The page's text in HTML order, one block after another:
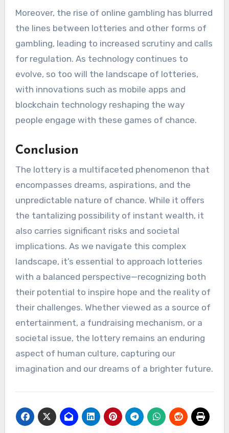
Moreover, the rise of online gambling has blurred
the lines between lotteries and other forms of
gambling, leading to increased scrutiny and calls
for regulation. As technology continues to
evolve, so too will the landscape of lotteries,
with innovations such as mobile apps and
blockchain technology reshaping the way
people engage with these games of chance.
Conclusion
The lottery is a multifaceted phenomenon that
encompasses dreams, aspirations, and the
unpredictable nature of chance. While it offers
the tantalizing possibility of instant wealth, it
also carries significant risks and societal
implications. As we navigate this complex
landscape, it’s essential to approach lotteries
with a balanced perspective—recognizing both
their potential to inspire hope and the reality of
their challenges. Whether viewed as a source of
entertainment, a fundraising mechanism, or a
societal issue, the lottery remains an enduring
aspect of human culture, capturing our
imagination and our dreams of a brighter future.